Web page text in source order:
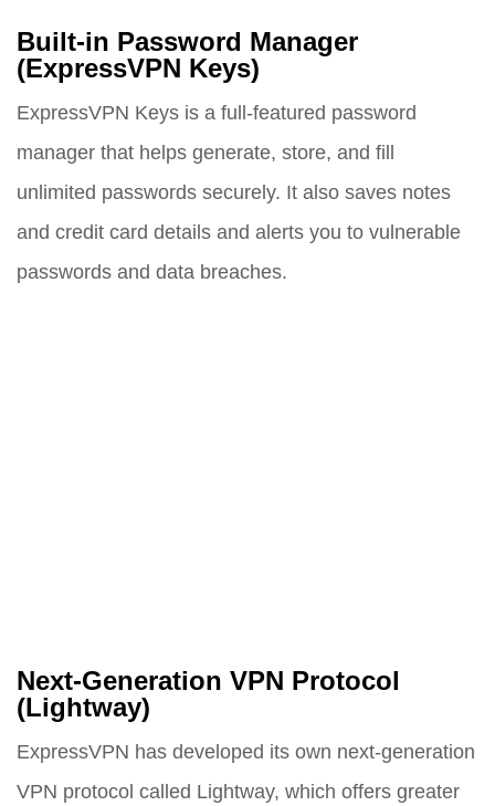
Built-in Password Manager
(ExpressVPN Keys)
ExpressVPN Keys is a full-featured password
manager that helps generate, store, and fill
unlimited passwords securely. It also saves notes
and credit card details and alerts you to vulnerable
passwords and data breaches.
Next-Generation VPN Protocol
(Lightway)
ExpressVPN has developed its own next-generation
VPN protocol called Lightway, which offers greater